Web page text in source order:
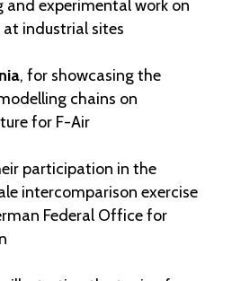
and experimental work on
industrial sites
, for showcasing the
chains on
for F-Air
participation in the
intercomparison exercise
Federal Office for